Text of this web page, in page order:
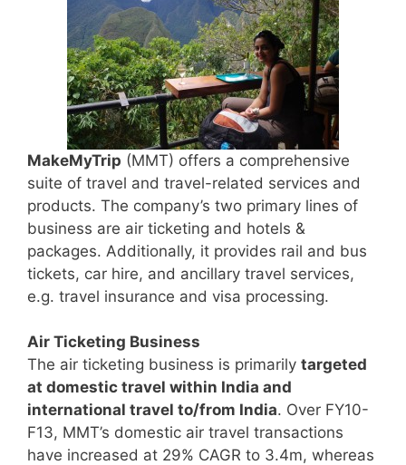
MakeMyTrip (MMT) offers a comprehensive
suite of travel and travel-related services and
products. The company’s two primary lines of
business are air ticketing and hotels &
packages. Additionally, it provides rail and bus
tickets, car hire, and ancillary travel services,
e.g. travel insurance and visa processing.
Air Ticketing Business
The air ticketing business is primarily targeted
at domestic travel within India and
international travel to/from India. Over FY10-
F13, MMT’s domestic air travel transactions
have increased at 29% CAGR to 3.4m, whereas